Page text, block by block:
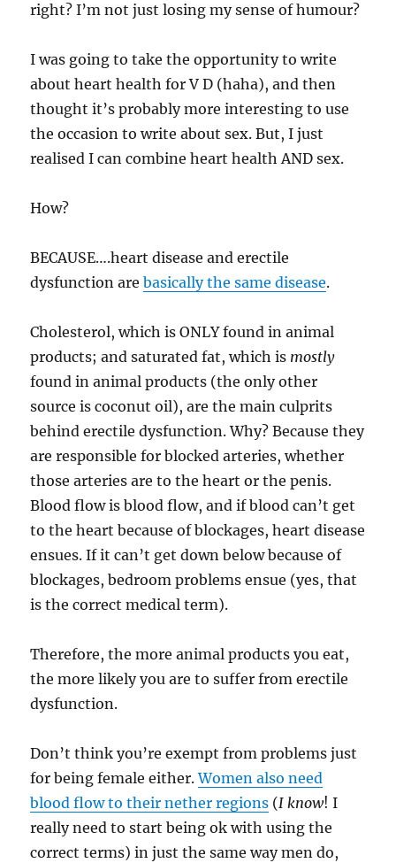
right? I’m not just losing my sense of humour?
I was going to take the opportunity to write
about heart health for V D (haha), and then
thought it’s probably more interesting to use
the occasion to write about sex. But, I just
realised I can combine heart health AND sex.
How?
BECAUSE….heart disease and erectile
dysfunction arebasically the same disease.
Cholesterol, which is ONLY found in animal
products; and saturated fat, which is mostly
found in animal products (the only other
source is coconut oil), are the main culprits
behind erectile dysfunction. Why? Because they
are responsible for blocked arteries, whether
those arteries are to the heart or the penis.
Blood flow is blood flow, and if blood can’t get
to the heart because of blockages, heart disease
ensues. If it can’t get down below because of
blockages, bedroom problems ensue (yes, that
is the correct medical term).
Therefore, the more animal products you eat,
the more likely you are to suffer from erectile
dysfunction.
Don’t think you’re exempt from problems just
for being female either.Women also need
blood flow to their nether regions (I know! I
really need to start being ok with using the
correct terms) in just the same way men do,